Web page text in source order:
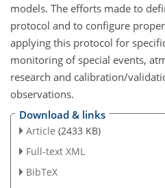
models. The efforts made to
protocol and to configure
applying this protocol for
monitoring of special events,
research and calibration/
observations.
Download & links
Article (2433 KB)
Full-text XML
BibTeX